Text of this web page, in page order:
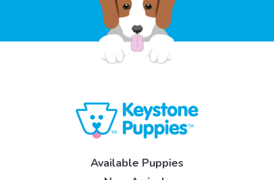
Available Puppies